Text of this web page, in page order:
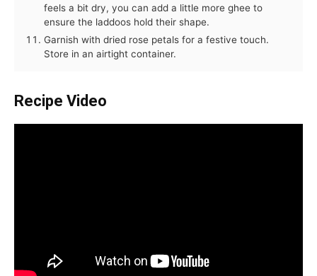
feels a bit dry, you can add a little more ghee to
ensure the laddoos hold their shape.
Garnish with dried rose petals for a festive touch.
Store in an airtight container.
Recipe Video